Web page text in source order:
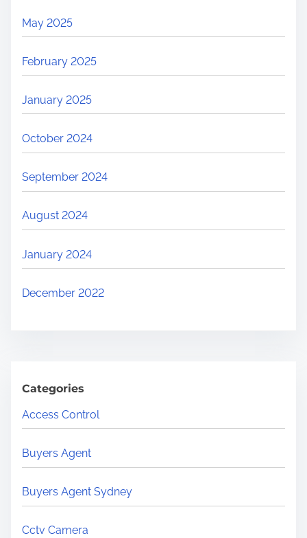
May 2025
February 2025
January 2025
October 2024
September 2024
August 2024
January 2024
December 2022
Categories
Access Control
Buyers Agent
Buyers Agent Sydney
Cctv Camera